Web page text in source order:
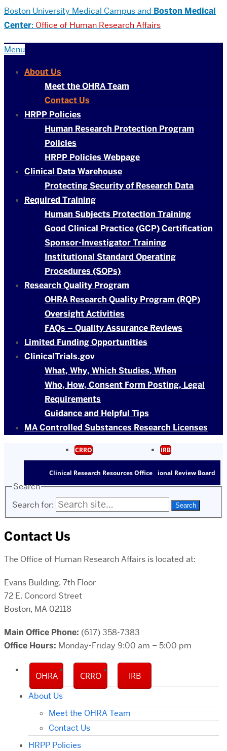
Boston University Medical Campus and Boston Medical
Center: Office of Human Research Affairs
Menu
About Us
Meet the OHRA Team
Contact Us
HRPP Policies
Human Research Protection Program
Policies
HRPP Policies Webpage
Clinical Data Warehouse
Protecting Security of Research Data
Required Training
Human Subjects Protection Training
Good Clinical Practice (GCP) Certification
Sponsor-Investigator Training
Institutional Standard Operating
Procedures (SOPs)
Research Quality Program
OHRA Research Quality Program (RQP)
Oversight Activities
FAQs – Quality Assurance Reviews
Limited Funding Opportunities
ClinicalTrials.gov
What, Why, Which Studies, When
Who, How, Consent Form Posting, Legal
Requirements
Guidance and Helpful Tips
MA Controlled Substances Research Licenses
IRB
Institutional Review Board
CRRO
Clinical Research Resources Office
Search
Search for:
Contact Us
The Office of Human Research Affairs is located at:
Evans Building, 7th Floor
72 E. Concord Street
Boston, MA 02118
Main Office Phone: (617) 358-7383
Office Hours: Monday-Friday 9:00 am – 5:00 pm
OHRA CRRO IRB
About Us
Meet the OHRA Team
Contact Us
HRPP Policies